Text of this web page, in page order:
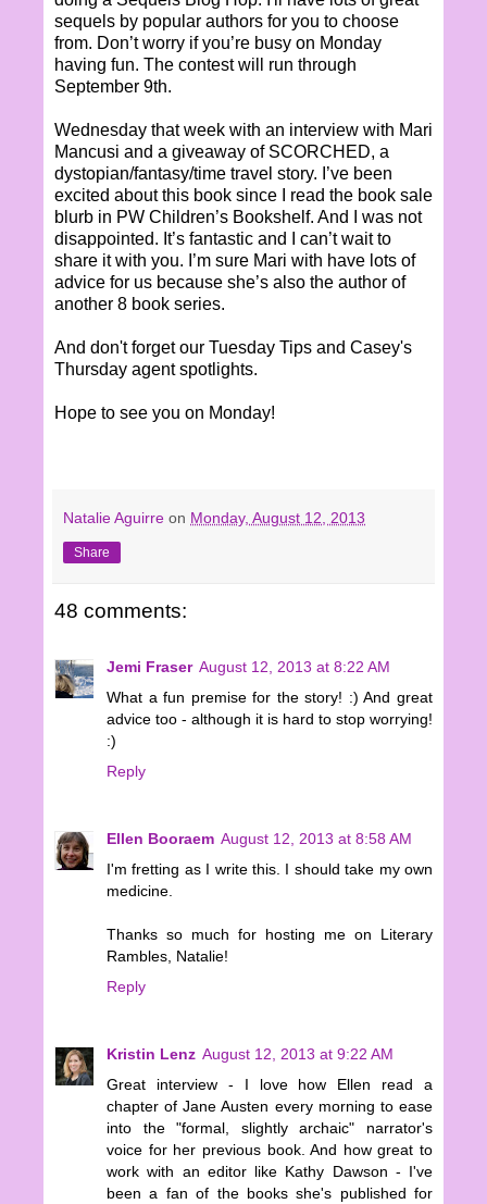
sequels by popular authors for you to choose
from. Don’t worry if you’re busy on Monday
having fun. The contest will run through
September 9th.
Wednesday that week with an interview with Mari
Mancusi and a giveaway of SCORCHED, a
dystopian/fantasy/time travel story. I’ve been
excited about this book since I read the book sale
blurb in PW Children’s Bookshelf. And I was not
disappointed. It’s fantastic and I can’t wait to
share it with you. I’m sure Mari with have lots of
advice for us because she’s also the author of
another 8 book series.
And don't forget our Tuesday Tips and Casey's
Thursday agent spotlights.
Hope to see you on Monday!
Natalie Aguirre on Monday, August 12, 2013
Share
48 comments:
Jemi Fraser August 12, 2013 at 8:22 AM
What a fun premise for the story! :) And great
advice too - although it is hard to stop worrying!
:)
Reply
Ellen Booraem August 12, 2013 at 8:58 AM
I'm fretting as I write this. I should take my own
medicine.
Thanks so much for hosting me on Literary
Rambles, Natalie!
Reply
Kristin Lenz August 12, 2013 at 9:22 AM
Great interview - I love how Ellen read a
chapter of Jane Austen every morning to ease
into the "formal, slightly archaic" narrator's
voice for her previous book. And how great to
work with an editor like Kathy Dawson - I've
been a fan of the books she's published for